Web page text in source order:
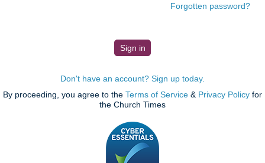
Forgotten password?
Don't have an account? Sign up today.
By proceeding, you agree to the Terms of Service & Privacy Policy for
the Church Times